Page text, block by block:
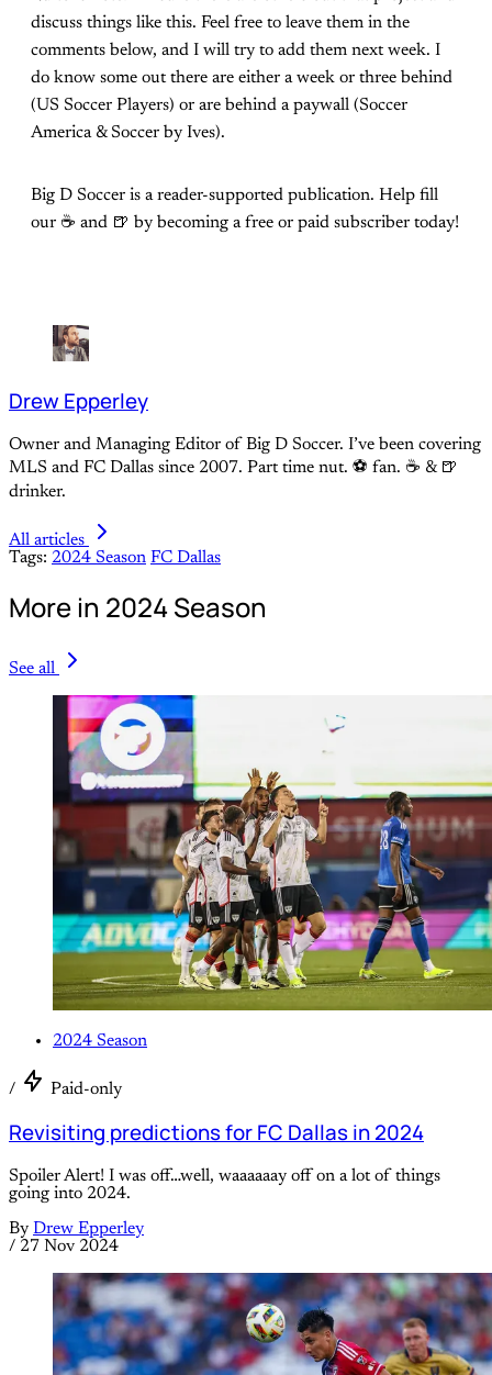
discuss things like this. Feel free to leave them in the
comments below, and I will try to add them next week. I
do know some out there are either a week or three behind
(US Soccer Players) or are behind a paywall (Soccer
America & Soccer by Ives).
Big D Soccer is a reader-supported publication. Help fill
our ☕️ and 🍺 by becoming a free or paid subscriber today!
Drew Epperley
Owner and Managing Editor of Big D Soccer. I’ve been covering
MLS and FC Dallas since 2007. Part time nut. ⚽ fan. ☕️ & 🍺
drinker.
All articles
Tags: 2024 Season FC Dallas
More in 2024 Season
See all
2024 Season
/ Paid-only
Revisiting predictions for FC Dallas in 2024
Spoiler Alert! I was off…well, waaaaaay off on a lot of things
going into 2024.
By Drew Epperley
/ 27 Nov 2024